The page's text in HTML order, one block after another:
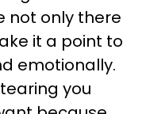
not only there
it a point to
emotionally.
you